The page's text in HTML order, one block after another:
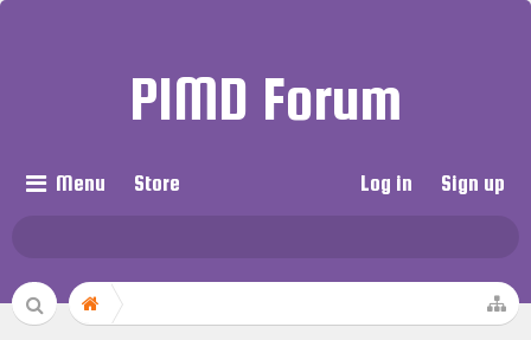
PIMD Forum
Menu Store Log in Sign up